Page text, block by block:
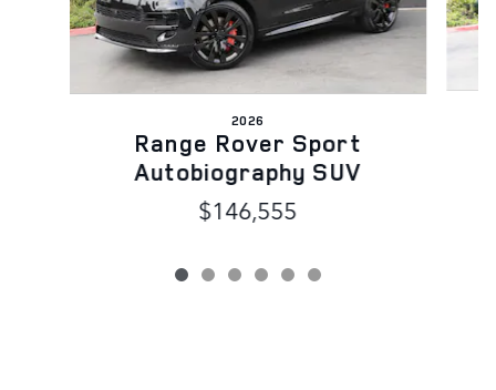
2026
Range Rover Sport
Autobiography SUV
$146,555